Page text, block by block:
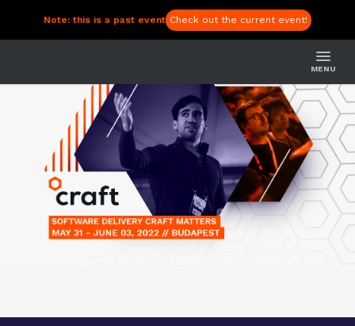
Note: this is a past event Check out the current event!
MENU